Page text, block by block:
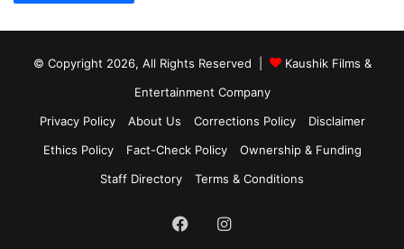
© Copyright 2026, All Rights Reserved |
Kaushik Films &
Entertainment Company
Privacy Policy
About Us Corrections Policy
Disclaimer
Ethics Policy
Fact-Check Policy
Ownership & Funding
Staff Directory
Terms & Conditions
FacebookInstagram